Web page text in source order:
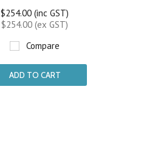
$254.00 (inc GST)
$254.00 (ex GST)
Compare
ADD TO CART